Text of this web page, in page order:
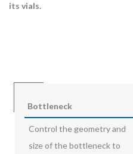
its vials.
Bottleneck
Control the geometry and
size of the bottleneck to